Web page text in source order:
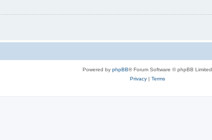
Powered by phpBB® Forum Software © phpBB Limited
Privacy| Terms